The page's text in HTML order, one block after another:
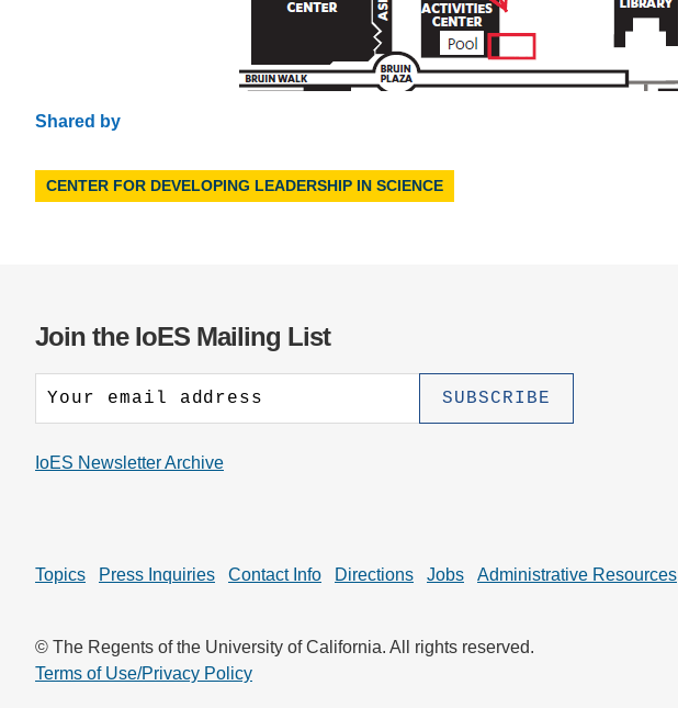
Shared by
CENTER FOR DEVELOPING LEADERSHIP IN SCIENCE
Join the IoES Mailing List
IoES Newsletter Archive
Topics Press Inquiries Contact Info Directions Jobs Administrative Resources
© The Regents of the University of California. All rights reserved.
Terms of Use/Privacy Policy